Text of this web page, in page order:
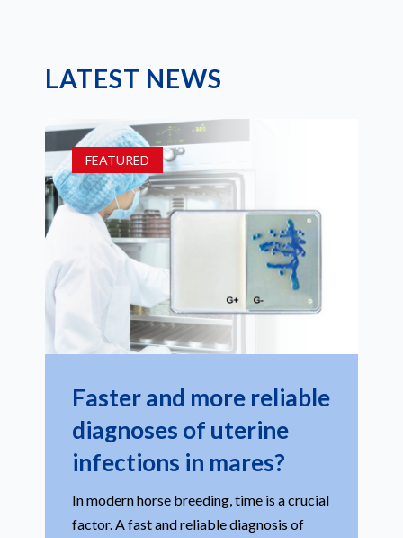
LATEST NEWS
FEATURED
Faster and more reliable
diagnoses of uterine
infections in mares?
In modern horse breeding, time is a crucial
factor. A fast and reliable diagnosis of